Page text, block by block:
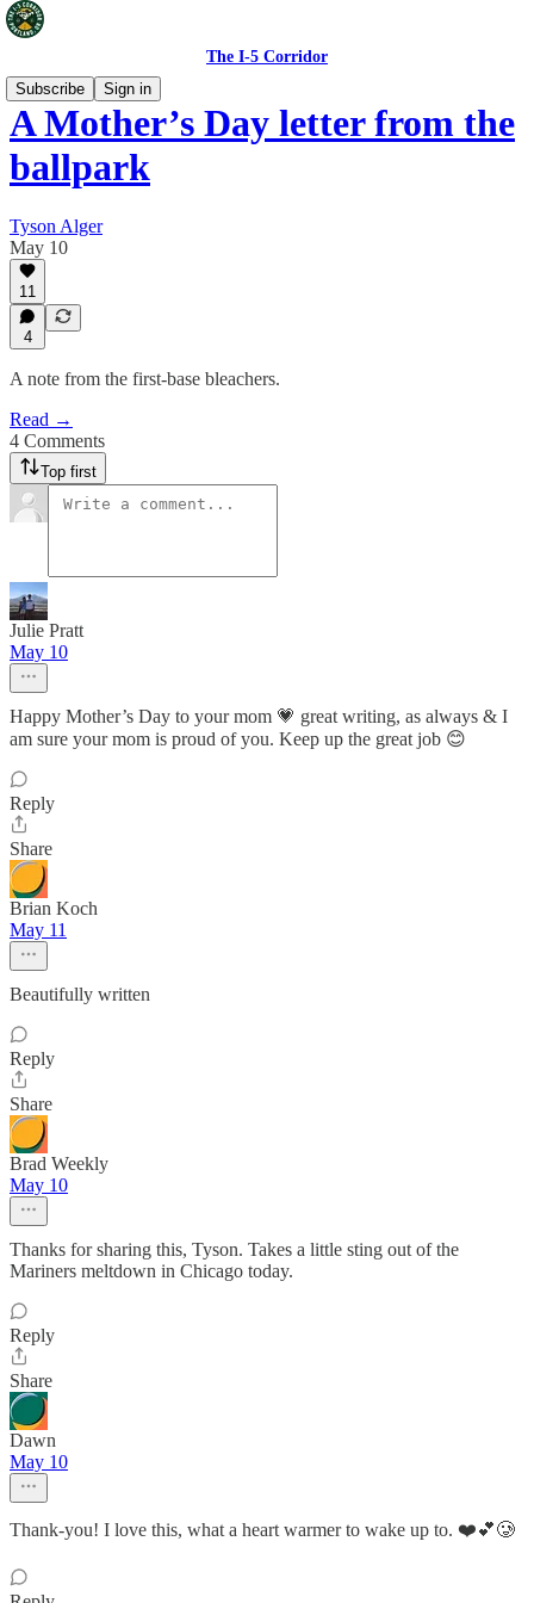
The I-5 Corridor
Subscribe
Sign in
A Mother’s Day letter from the
ballpark
Tyson Alger
May 10
11
4
A note from the first-base bleachers.
Read →
4 Comments
Top first
Julie Pratt
May 10
Happy Mother’s Day to your mom 💗 great writing, as always & I
am sure your mom is proud of you. Keep up the great job 😊
Reply
Share
Brian Koch
May 11
Beautifully written
Reply
Share
Brad Weekly
May 10
Thanks for sharing this, Tyson. Takes a little sting out of the
Mariners meltdown in Chicago today.
Reply
Share
Dawn
May 10
Thank-you! I love this, what a heart warmer to wake up to. ❤️💕🥲